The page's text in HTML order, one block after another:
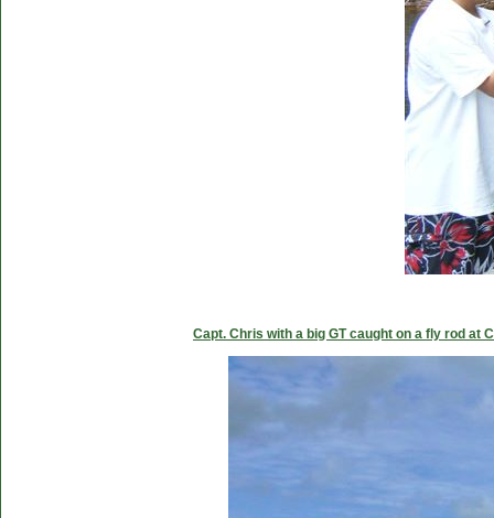
Capt. Chris with a big GT caught on a fly rod at